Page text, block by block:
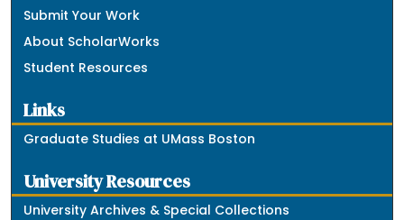
Submit Your Work
About ScholarWorks
Student Resources
Links
Graduate Studies at UMass Boston
University Resources
University Archives & Special Collections